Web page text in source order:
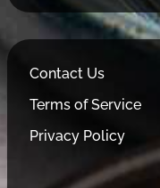
Contact Us
Terms of Service
Privacy Policy